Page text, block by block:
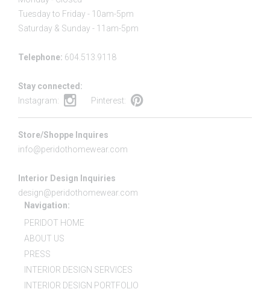
Tuesday to Friday - 10am-5pm
Saturday & Sunday - 11am-5pm
Telephone: 604.513.9118
Stay connected:
Instagram:
Pinterest:
Store/Shoppe Inquires
info@peridothomewear.com
Interior Design Inquiries
design@peridothomewear.com
Navigation:
PERIDOT HOME
ABOUT US
PRESS
INTERIOR DESIGN SERVICES
INTERIOR DESIGN PORTFOLIO